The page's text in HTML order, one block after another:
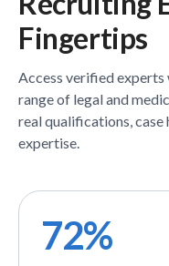
Fingertips
Access verifiedexperts
range of legal and
real qualifications,
expertise.
72%